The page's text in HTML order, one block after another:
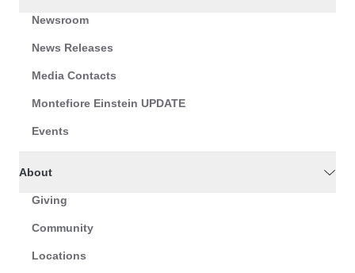
Newsroom
News Releases
Media Contacts
Montefiore Einstein UPDATE
Events
About
Giving
Community
Locations